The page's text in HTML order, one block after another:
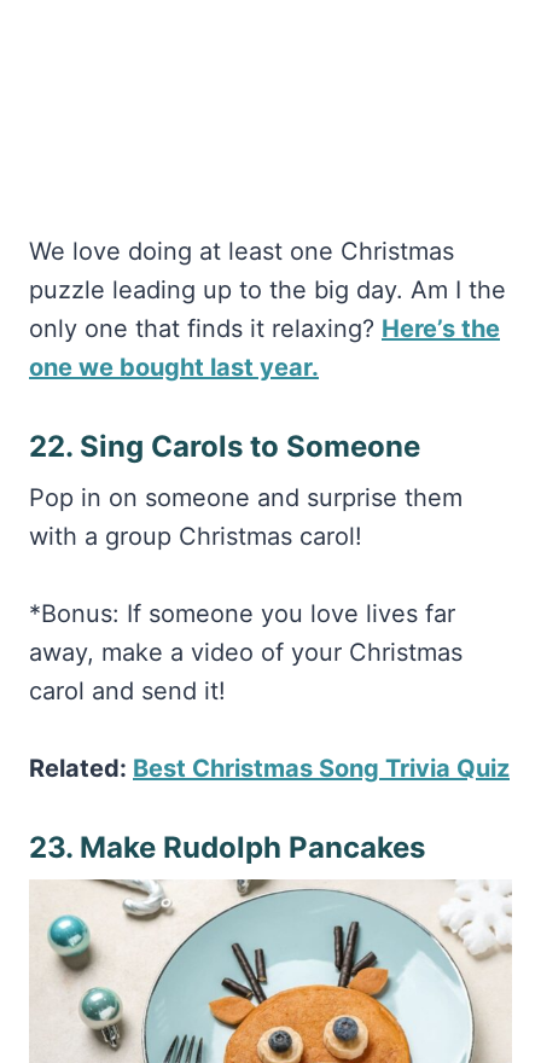
only one that finds it relaxing?Here’s the
one we bought last year.
22. Sing Carols to Someone
Pop in on someone and surprise them
*Bonus: If someone you love lives far
carol and send it!
Related: Best Christmas Song Trivia Quiz
23. Make Rudolph Pancakes